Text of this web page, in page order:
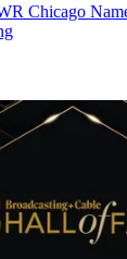
Chicago